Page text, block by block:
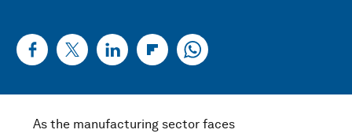
As the manufacturing sector faces